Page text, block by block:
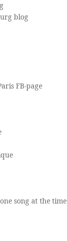
blog
FB-page
song at the time